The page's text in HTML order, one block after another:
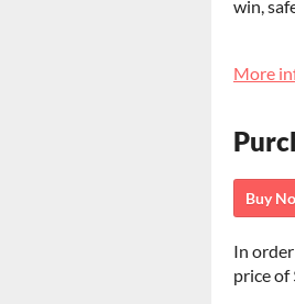
win,
More
Buy
In
price of